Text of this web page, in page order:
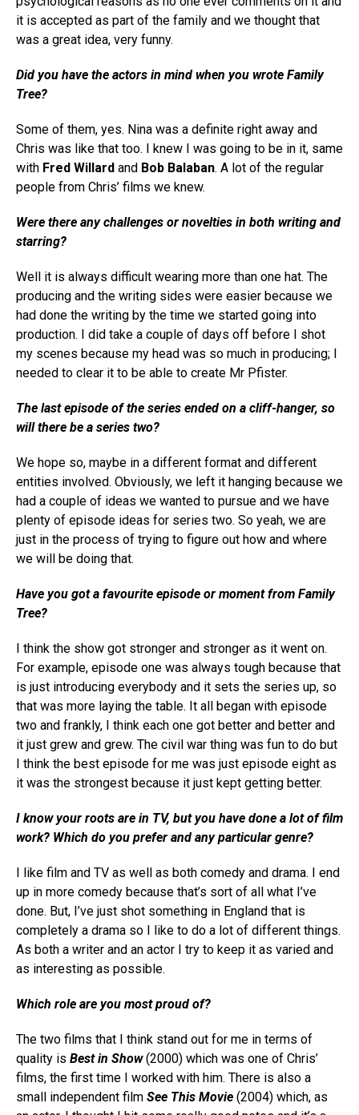
it is accepted as part of the family and we thought that
was a great idea, very funny.
Did you have the actors in mind when you wrote Family
Tree?
Some of them, yes. Nina was a definite right away and
Chris was like that too. I knew I was going to be in it, same
with Fred Willard and Bob Balaban. A lot of the regular
people from Chris’ films we knew.
Were there any challenges or novelties in both writing and
starring?
Well it is always difficult wearing more than one hat. The
producing and the writing sides were easier because we
had done the writing by the time we started going into
production. I did take a couple of days off before I shot
my scenes because my head was so much in producing; I
needed to clear it to be able to create Mr Pfister.
The last episode of the series ended on a cliff-hanger, so
will there be a series two?
We hope so, maybe in a different format and different
entities involved. Obviously, we left it hanging because we
had a couple of ideas we wanted to pursue and we have
plenty of episode ideas for series two. So yeah, we are
just in the process of trying to figure out how and where
we will be doing that.
Have you got a favourite episode or moment from Family
Tree?
I think the show got stronger and stronger as it went on.
For example, episode one was always tough because that
is just introducing everybody and it sets the series up, so
that was more laying the table. It all began with episode
two and frankly, I think each one got better and better and
it just grew and grew. The civil war thing was fun to do but
I think the best episode for me was just episode eight as
it was the strongest because it just kept getting better.
I know your roots are in TV, but you have done a lot of film
work? Which do you prefer and any particular genre?
I like film and TV as well as both comedy and drama. I end
up in more comedy because that’s sort of all what I’ve
done. But, I’ve just shot something in England that is
completely a drama so I like to do a lot of different things.
As both a writer and an actor I try to keep it as varied and
as interesting as possible.
Which role are you most proud of?
The two films that I think stand out for me in terms of
quality is Best in Show(2000) which was one of Chris’
films, the first time I worked with him. There is also a
small independent film See This Movie (2004) which, as